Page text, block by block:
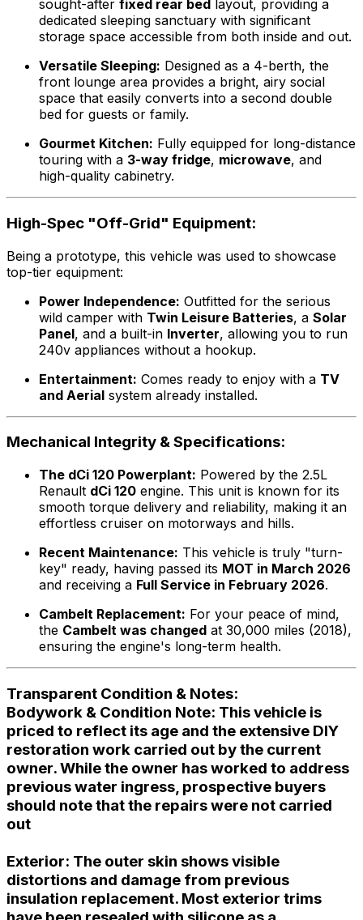
sought-after fixed rear bed layout, providing a
dedicated sleeping sanctuary with significant
storage space accessible from both inside and out.
Versatile Sleeping: Designed as a 4-berth, the
front lounge area provides a bright, airy social
space that easily converts into a second double
bed for guests or family.
Gourmet Kitchen: Fully equipped for long-distance
touring with a 3-way fridge, microwave, and
high-quality cabinetry.
High-Spec "Off-Grid" Equipment:
Being a prototype, this vehicle was used to showcase
top-tier equipment:
Power Independence: Outfitted for the serious
wild camper with Twin Leisure Batteries, a Solar
Panel, and a built-in Inverter, allowing you to run
240v appliances without a hookup.
Entertainment: Comes ready to enjoy with a TV
and Aerial system already installed.
Mechanical Integrity & Specifications:
The dCi 120 Powerplant: Powered by the 2.5L
Renault dCi 120 engine. This unit is known for its
smooth torque delivery and reliability, making it an
effortless cruiser on motorways and hills.
Recent Maintenance: This vehicle is truly "turn-
key" ready, having passed its MOT in March 2026
and receiving a Full Service in February 2026.
Cambelt Replacement: For your peace of mind,
the Cambelt was changed at 30,000 miles (2018),
ensuring the engine's long-term health.
Transparent Condition & Notes:
Bodywork & Condition Note: This vehicle is
priced to reflect its age and the extensive DIY
restoration work carried out by the current
owner. While the owner has worked to address
previous water ingress, prospective buyers
should note thatthe repairs were not carried
out
Exterior: The outer skin shows visible
distortions and damage from previous
insulation replacement. Most exterior trims